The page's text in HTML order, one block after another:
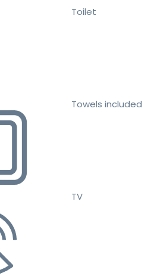
Toilet
Towels included
TV